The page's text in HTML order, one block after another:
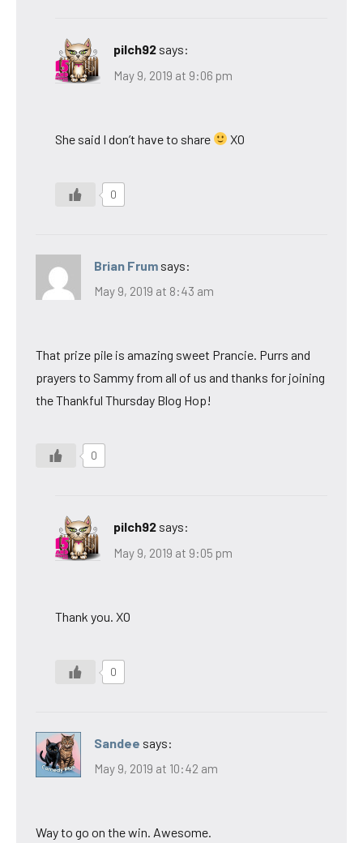
pilch92 says:
May 9, 2019 at 9:06 pm
She said I don’t have to share XO
0
Brian Frum says:
May 9, 2019 at 8:43 am
That prize pile is amazing sweet Prancie. Purrs and
prayers to Sammy from all of us and thanks for joining
the Thankful Thursday Blog Hop!
0
pilch92 says:
May 9, 2019 at 9:05 pm
Thank you. XO
0
Sandee says:
May 9, 2019 at 10:42 am
Way to go on the win. Awesome.